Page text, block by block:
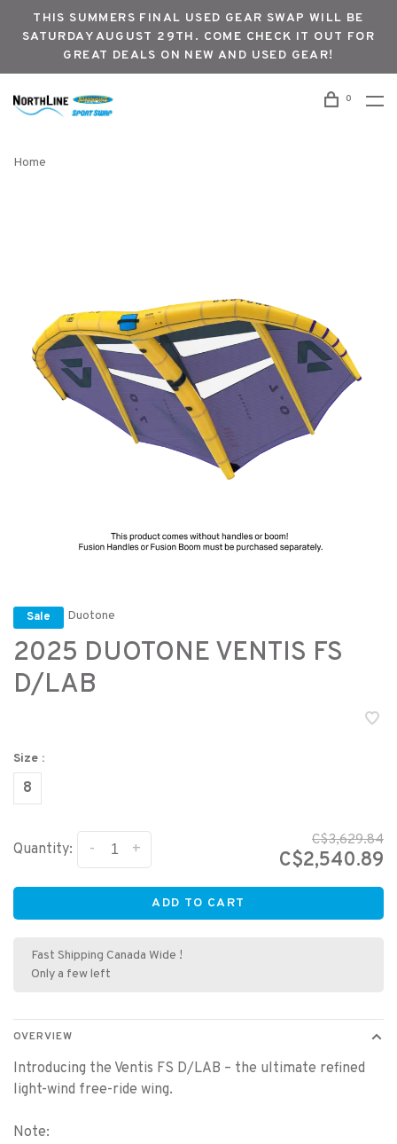
THIS SUMMERS FINAL USED GEAR SWAP WILL BE
SATURDAY AUGUST 29TH. COME CHECK IT OUT FOR
GREAT DEALS ON NEW AND USED GEAR!
0
Home
Sale Duotone
2025 DUOTONE VENTIS FS
D/LAB
Size :
8
Quantity: +
-
C$3,629.84
C$2,540.89
ADD TO CART
Fast Shipping Canada Wide !
Only a few left
OVERVIEW
Introducing the Ventis FS D/LAB – the ultimate refined
light-wind free-ride wing.
Note: